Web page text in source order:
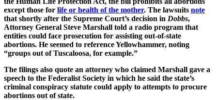
except those for life or health of the mother. The lawsuits note
that shortly after the Supreme Court’s decision in Dobbs,
Attorney General Steve Marshall told a radio program that
entities could face prosecution for assisting out-of-state
abortions. He seemed to reference Yellowhammer, noting
“groups out of Tuscaloosa, for example.”
The filings also quote an attorney who claimed Marshall gave a
speech to the Federalist Society in which he said the state’s
criminal conspiracy statute could apply to attempts to procure
abortions out of state.